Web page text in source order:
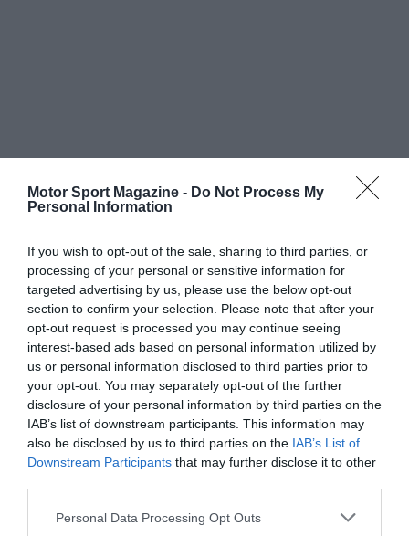
Motor Sport Magazine - Do Not Process My
Personal Information
If you wish to opt-out of the sale, sharing to third parties, or
processing of your personal or sensitive information for
targeted advertising by us, please use the below opt-out
section to confirm your selection. Please note that after your
opt-out request is processed you may continue seeing
interest-based ads based on personal information utilized by
us or personal information disclosed to third parties prior to
your opt-out. You may separately opt-out of the further
disclosure of your personal information by third parties on the
IAB’s list of downstream participants. This information may
also be disclosed by us to third parties on the IAB’s List of
Downstream Participants that may further disclose it to other
Personal Data Processing Opt Outs